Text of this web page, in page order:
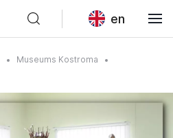
en
Museums Kostroma